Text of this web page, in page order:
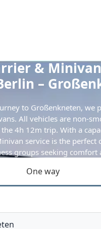
& Minivan
–
to Großenkneten, we
All vehicles are non-
4h 12m trip. With a
service is the perfect
groups seeking comfort
One way